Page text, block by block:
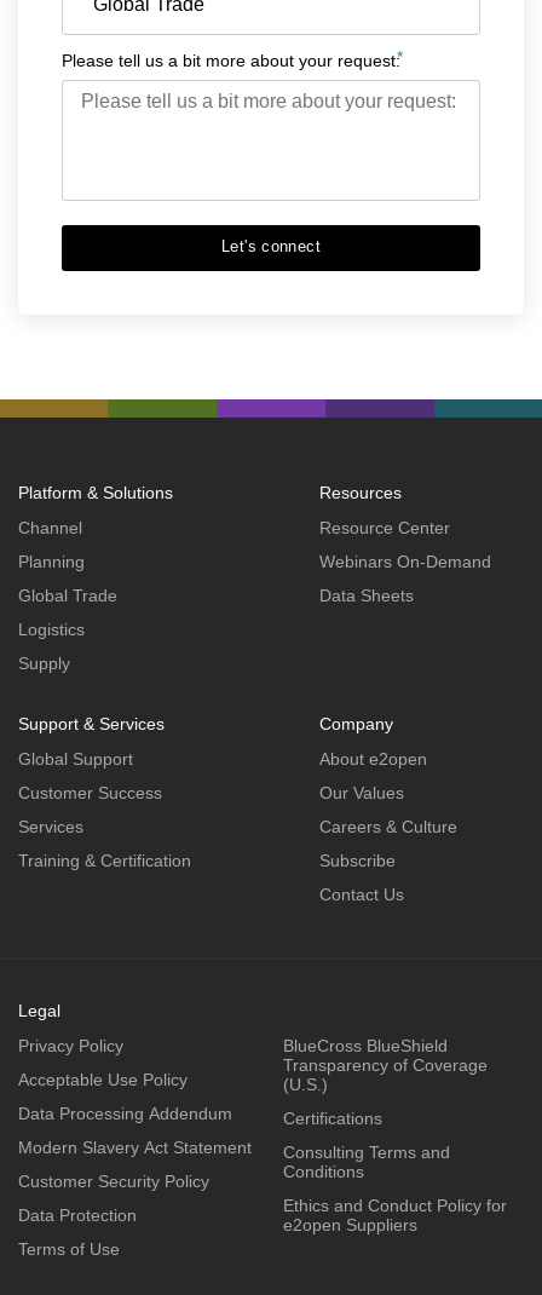
*
Please tell us a bit more about your request:
Let's connect
Platform & Solutions
Channel
Planning
Global Trade
Logistics
Supply
Resources
Resource Center
Webinars On-Demand
Data Sheets
Support & Services
Global Support
Customer Success
Services
Training & Certification
Company
About e2open
Our Values
Careers & Culture
Subscribe
Contact Us
Legal
Privacy Policy
Acceptable Use Policy
Data Processing Addendum
Modern Slavery Act Statement
Customer Security Policy
Data Protection
Terms of Use
BlueCross BlueShield
Transparency of Coverage
(U.S.)
Certifications
Consulting Terms and
Conditions
Ethics and Conduct Policy for
e2open Suppliers